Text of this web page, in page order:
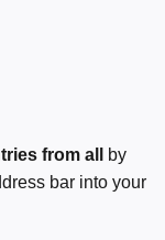
from all
by
bar into your